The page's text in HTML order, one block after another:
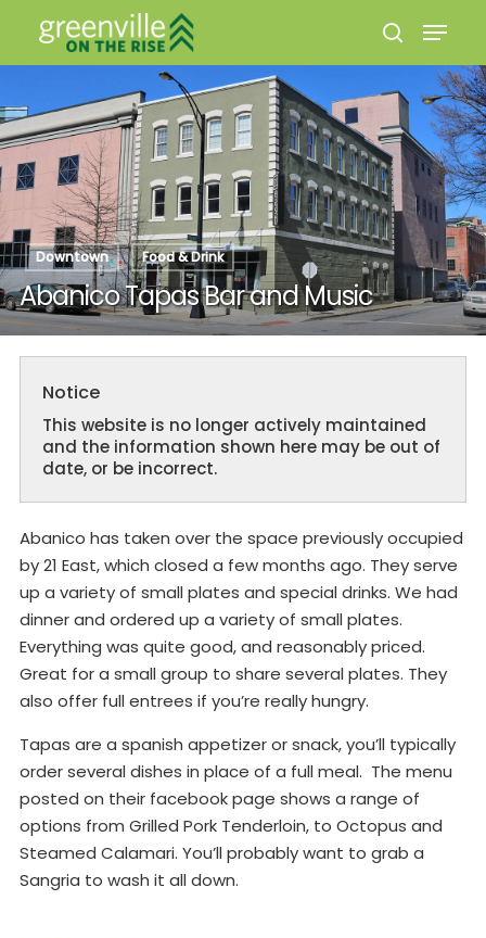
Hit enter to search or ESC to close
Downtown Food & Drink
Abanico Tapas Bar and Music
Notice
This website is no longer actively maintained
and the information shown here may be out of
date, or be incorrect.
Abanico has taken over the space previously occupied
by 21 East, which closed a few months ago. They serve
up a variety of small plates and special drinks. We had
dinner and ordered up a variety of small plates.
Everything was quite good, and reasonably priced.
Great for a small group to share several plates. They
also offer full entrees if you’re really hungry.
Tapas are a spanish appetizer or snack, you’ll typically
order several dishes in place of a full meal. The menu
posted on their facebook page shows a range of
options from Grilled Pork Tenderloin, to Octopus and
Steamed Calamari. You’ll probably want to grab a
Sangria to wash it all down.